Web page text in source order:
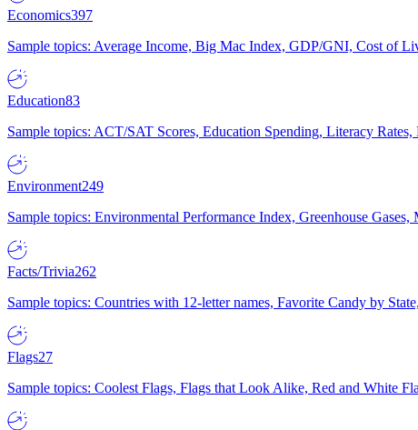
Economics397
Sample topics: Average Income, Big Mac Index, GDP/GNI, Cost of
Education83
Sample topics: ACT/SAT Scores, Education Spending, Literacy
Environment249
Sample topics: Environmental Performance Index, Greenhouse
Facts/Trivia262
Sample topics: Countries with 12-letter names, Favorite Candy by
Flags27
Sample topics: Coolest Flags, Flags that Look Alike, Red and White